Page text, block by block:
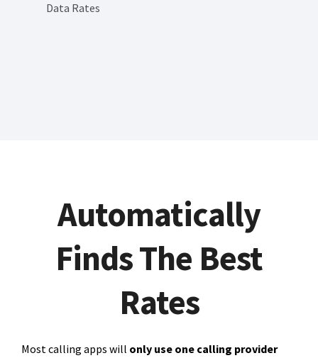
Data Rates
Automatically
Finds The Best
Rates
Most calling apps will only use one calling provider